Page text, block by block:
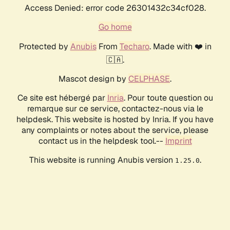
Access Denied: error code 26301432c34cf028.
Go home
Protected by AnubisFrom Techaro. Made with ❤️ in
🇨🇦.
Mascot design by CELPHASE.
Ce site est hébergé par Inria. Pour toute question ou
remarque sur ce service, contactez-nous via le
helpdesk. This website is hosted by Inria. If you have
any complaints or notes about the service, please
contact us in the helpdesk tool.-- Imprint
This website is running Anubis version 1.25.0.